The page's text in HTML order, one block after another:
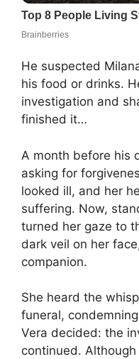
He suspected
his food or drinks.
investigation and
finished it…
A month before his
asking for
looked ill, and her
suffering. Now,
turned her gaze to
dark veil on her
companion.
She heard the
funeral,
Vera decided: the
continued.